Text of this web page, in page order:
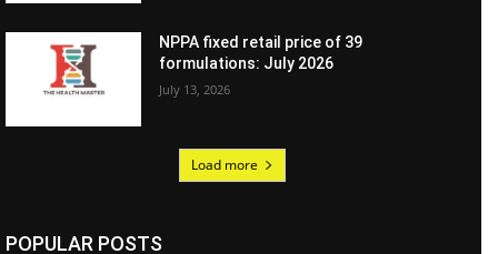
NPPA fixed retail price of 39
formulations: July 2026
July 13, 2026
Load more
POPULAR POSTS